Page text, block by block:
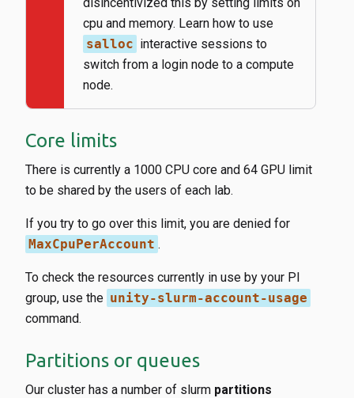
cpu and memory. Learn how to use
salloc interactive sessions to
switch from a login node to a compute
node.
Core limits
There is currently a 1000 CPU core and 64 GPU limit
to be shared by the users of each lab.
If you try to go over this limit, you are denied for
MaxCpuPerAccount .
To check the resources currently in use by your PI
group, use the unity-slurm-account-usage
command.
Partitions or queues
Our cluster has a number of slurm partitions